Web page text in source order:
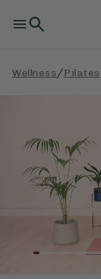
Wellness /Pilates